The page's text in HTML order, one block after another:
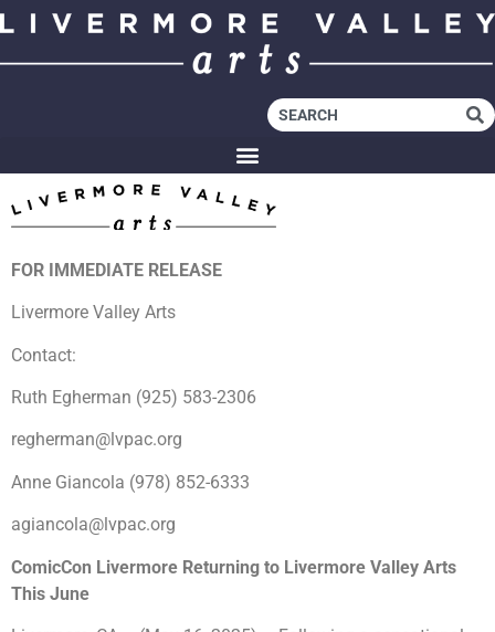
FOR IMMEDIATE RELEASE
Livermore Valley Arts
Contact:
Ruth Egherman (925) 583-2306
regherman@lvpac.org
Anne Giancola (978) 852-6333
agiancola@lvpac.org
ComicCon Livermore Returning to Livermore Valley Arts
This June